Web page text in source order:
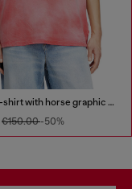
Cotton T-shirt with horse graphic print
€150.00-50%